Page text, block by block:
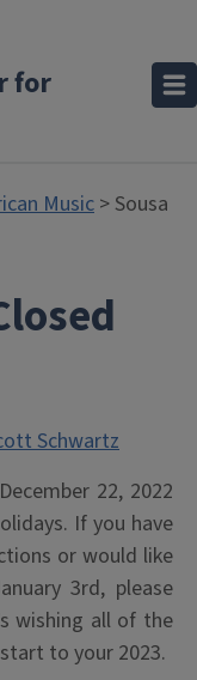
for
Music> Sousa
Schwartz
22, 2022
If you have
or would like
3rd, please
wishing all of the
to your 2023.